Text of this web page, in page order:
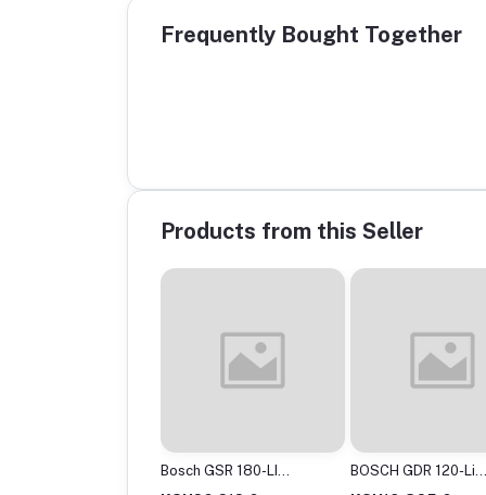
Frequently Bought Together
Products from this Seller
Bosch GSR 180-LI
BOSCH GDR 120-Li